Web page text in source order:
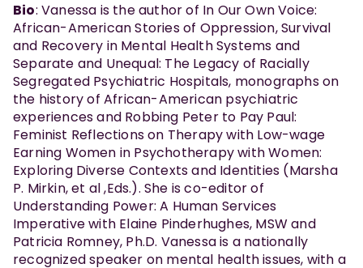
Bio: Vanessa is the author of In Our Own Voice:
African-American Stories of Oppression, Survival
and Recovery in Mental Health Systems and
Separate and Unequal: The Legacy of Racially
Segregated Psychiatric Hospitals, monographs on
the history of African-American psychiatric
experiences and Robbing Peter to Pay Paul:
Feminist Reflections on Therapy with Low-wage
Earning Women in Psychotherapy with Women:
Exploring Diverse Contexts and Identities (Marsha
P. Mirkin, et al ,Eds.). She is co-editor of
Understanding Power: A Human Services
Imperative with Elaine Pinderhughes, MSW and
Patricia Romney, Ph.D. Vanessa is a nationally
recognized speaker on mental health issues, with a